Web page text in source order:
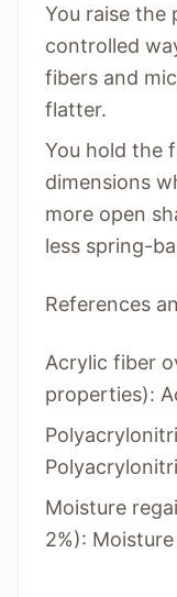
You raise the
controlled
fibers and
flatter.
You hold the
dimensions
more open
less spring-
References
Acrylic fiber
properties):
Moisture
2%):